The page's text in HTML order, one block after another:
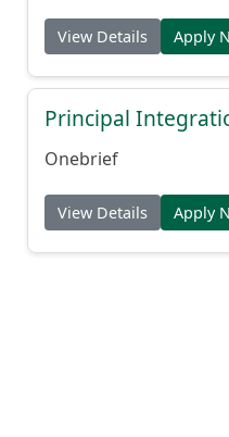
View Details Apply
Principal
Onebrief
View Details Apply